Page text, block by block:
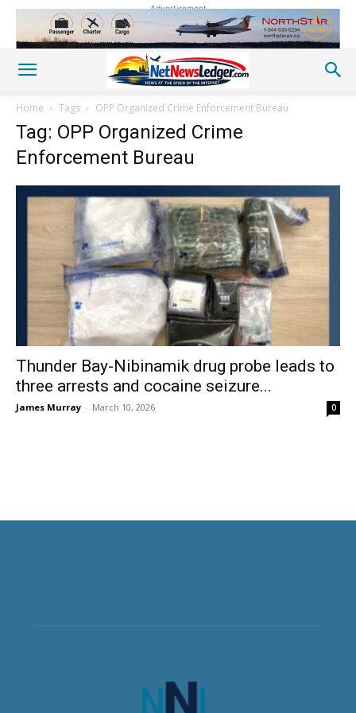
Advertisement
Home Tags OPP Organized Crime Enforcement Bureau
Tag: OPP Organized Crime
Enforcement Bureau
Thunder Bay-Nibinamik drug probe leads to
three arrests and cocaine seizure...
James Murray - March 10, 2026 0